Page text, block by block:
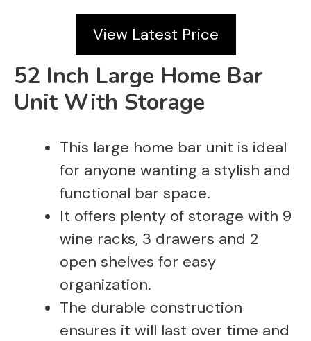
y
V
i
d
e
o
View Latest Price
52 Inch Large Home Bar
Unit With Storage
This large home bar unit is ideal
for anyone wanting a stylish and
functional bar space.
It offers plenty of storage with 9
wine racks, 3 drawers and 2
open shelves for easy
organization.
The durable construction
ensures it will last over time and